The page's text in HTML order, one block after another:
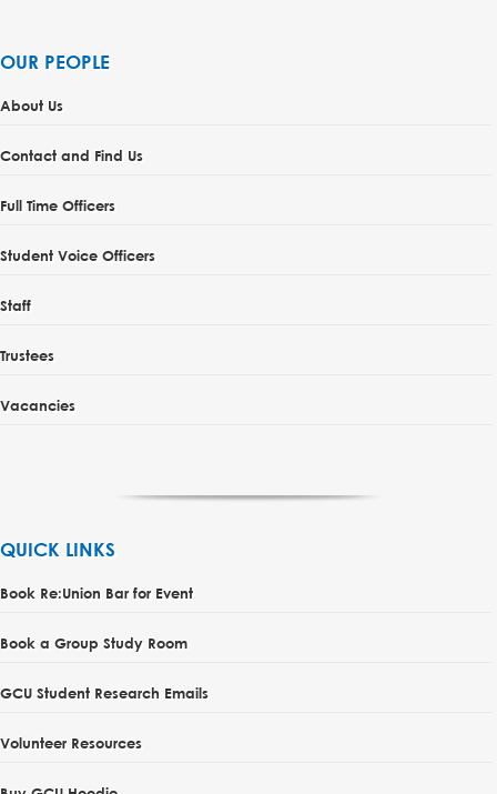
OUR PEOPLE
About Us
Contact and Find Us
Full Time Officers
Student Voice Officers
Staff
Trustees
Vacancies
QUICK LINKS
Book Re:Union Bar for Event
Book a Group Study Room
GCU Student Research Emails
Volunteer Resources